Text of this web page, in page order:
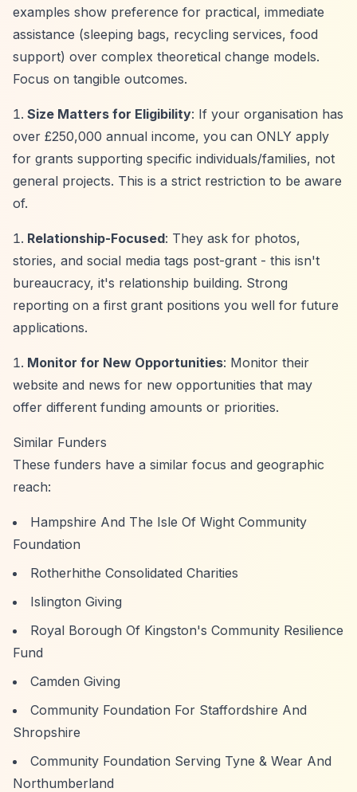
examples show preference for practical, immediate
assistance (sleeping bags, recycling services, food
support) over complex theoretical change models.
Focus on tangible outcomes.
Size Matters for Eligibility: If your organisation has
over £250,000 annual income, you can ONLY apply
for grants supporting specific individuals/families, not
general projects. This is a strict restriction to be aware
of.
Relationship-Focused: They ask for photos,
stories, and social media tags post-grant - this isn't
bureaucracy, it's relationship building. Strong
reporting on a first grant positions you well for future
applications.
Monitor for New Opportunities: Monitor their
website and news for new opportunities that may
offer different funding amounts or priorities.
Similar Funders
These funders have a similar focus and geographic
reach:
Hampshire And The Isle Of Wight Community
Foundation
Rotherhithe Consolidated Charities
Islington Giving
Royal Borough Of Kingston's Community Resilience
Fund
Camden Giving
Community Foundation For Staffordshire And
Shropshire
Community Foundation Serving Tyne & Wear And
Northumberland